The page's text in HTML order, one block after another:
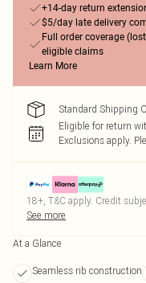
+14-day return
$5/day late delivery
Full order coverage
eligible claims
Learn More
Standard Shipping
Eligible for return
Exclusions apply.
18+, T&C apply. Credit
See more
At a Glance
Seamless rib construction